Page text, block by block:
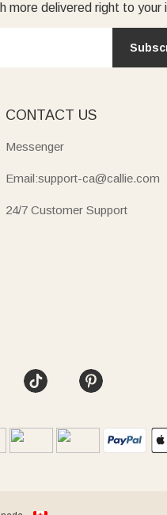
more delivered right to your
CONTACT US
Messenger
Email:support-ca@callie.com
24/7 Customer Support